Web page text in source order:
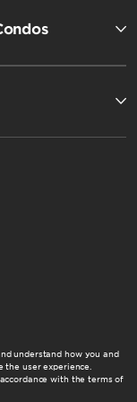
understand how you and
user experience.
with the terms of